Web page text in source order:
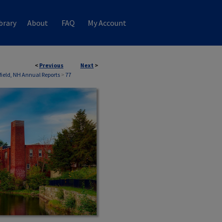
About FAQ My Account
< Previous Next >
NH Annual Reports > 77